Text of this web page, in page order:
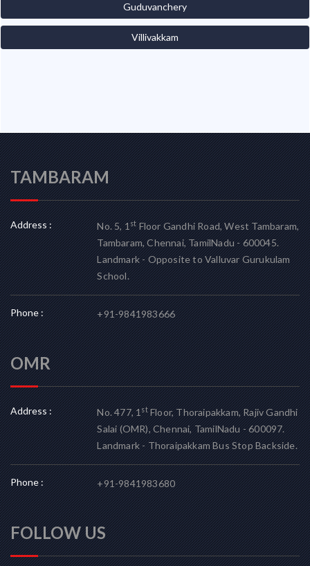
Guduvanchery
Villivakkam
TAMBARAM
Address : No. 5, 1stFloor Gandhi Road, West Tambaram,
Tambaram, Chennai, TamilNadu - 600045.
Landmark - Opposite to Valluvar Gurukulam
School.
Phone : +91-9841983666
OMR
Address : No. 477, 1stFloor, Thoraipakkam, Rajiv Gandhi
Salai (OMR), Chennai, TamilNadu - 600097.
Landmark - Thoraipakkam Bus Stop Backside.
Phone : +91-9841983680
FOLLOW US